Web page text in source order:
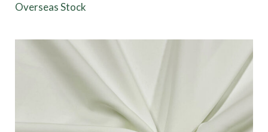
Overseas Stock